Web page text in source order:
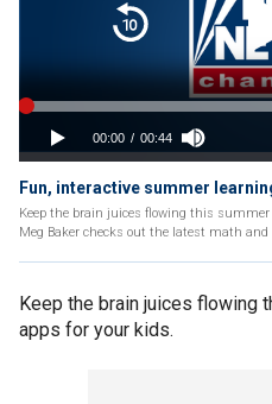
Fun, interactive summer
Keep the brain juices flowing this
Meg Baker checks out the latest math
Keep the brain juices flowing
apps for your kids.